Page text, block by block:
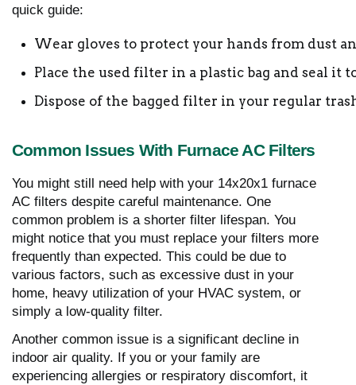
quick guide:
Wear gloves to protect your hands from dust
Place the used filter in a plastic bag and seal it
Dispose of the bagged filter in your regular
Common Issues With Furnace AC Filters
You might still need help with your 14x20x1 furnace
AC filters despite careful maintenance. One
common problem is a shorter filter lifespan. You
might notice that you must replace your filters more
frequently than expected. This could be due to
various factors, such as excessive dust in your
home, heavy utilization of your HVAC system, or
simply a low-quality filter.
Another common issue is a significant decline in
indoor air quality. If you or your family are
experiencing allergies or respiratory discomfort, it